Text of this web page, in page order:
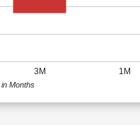
3M 1M
Months